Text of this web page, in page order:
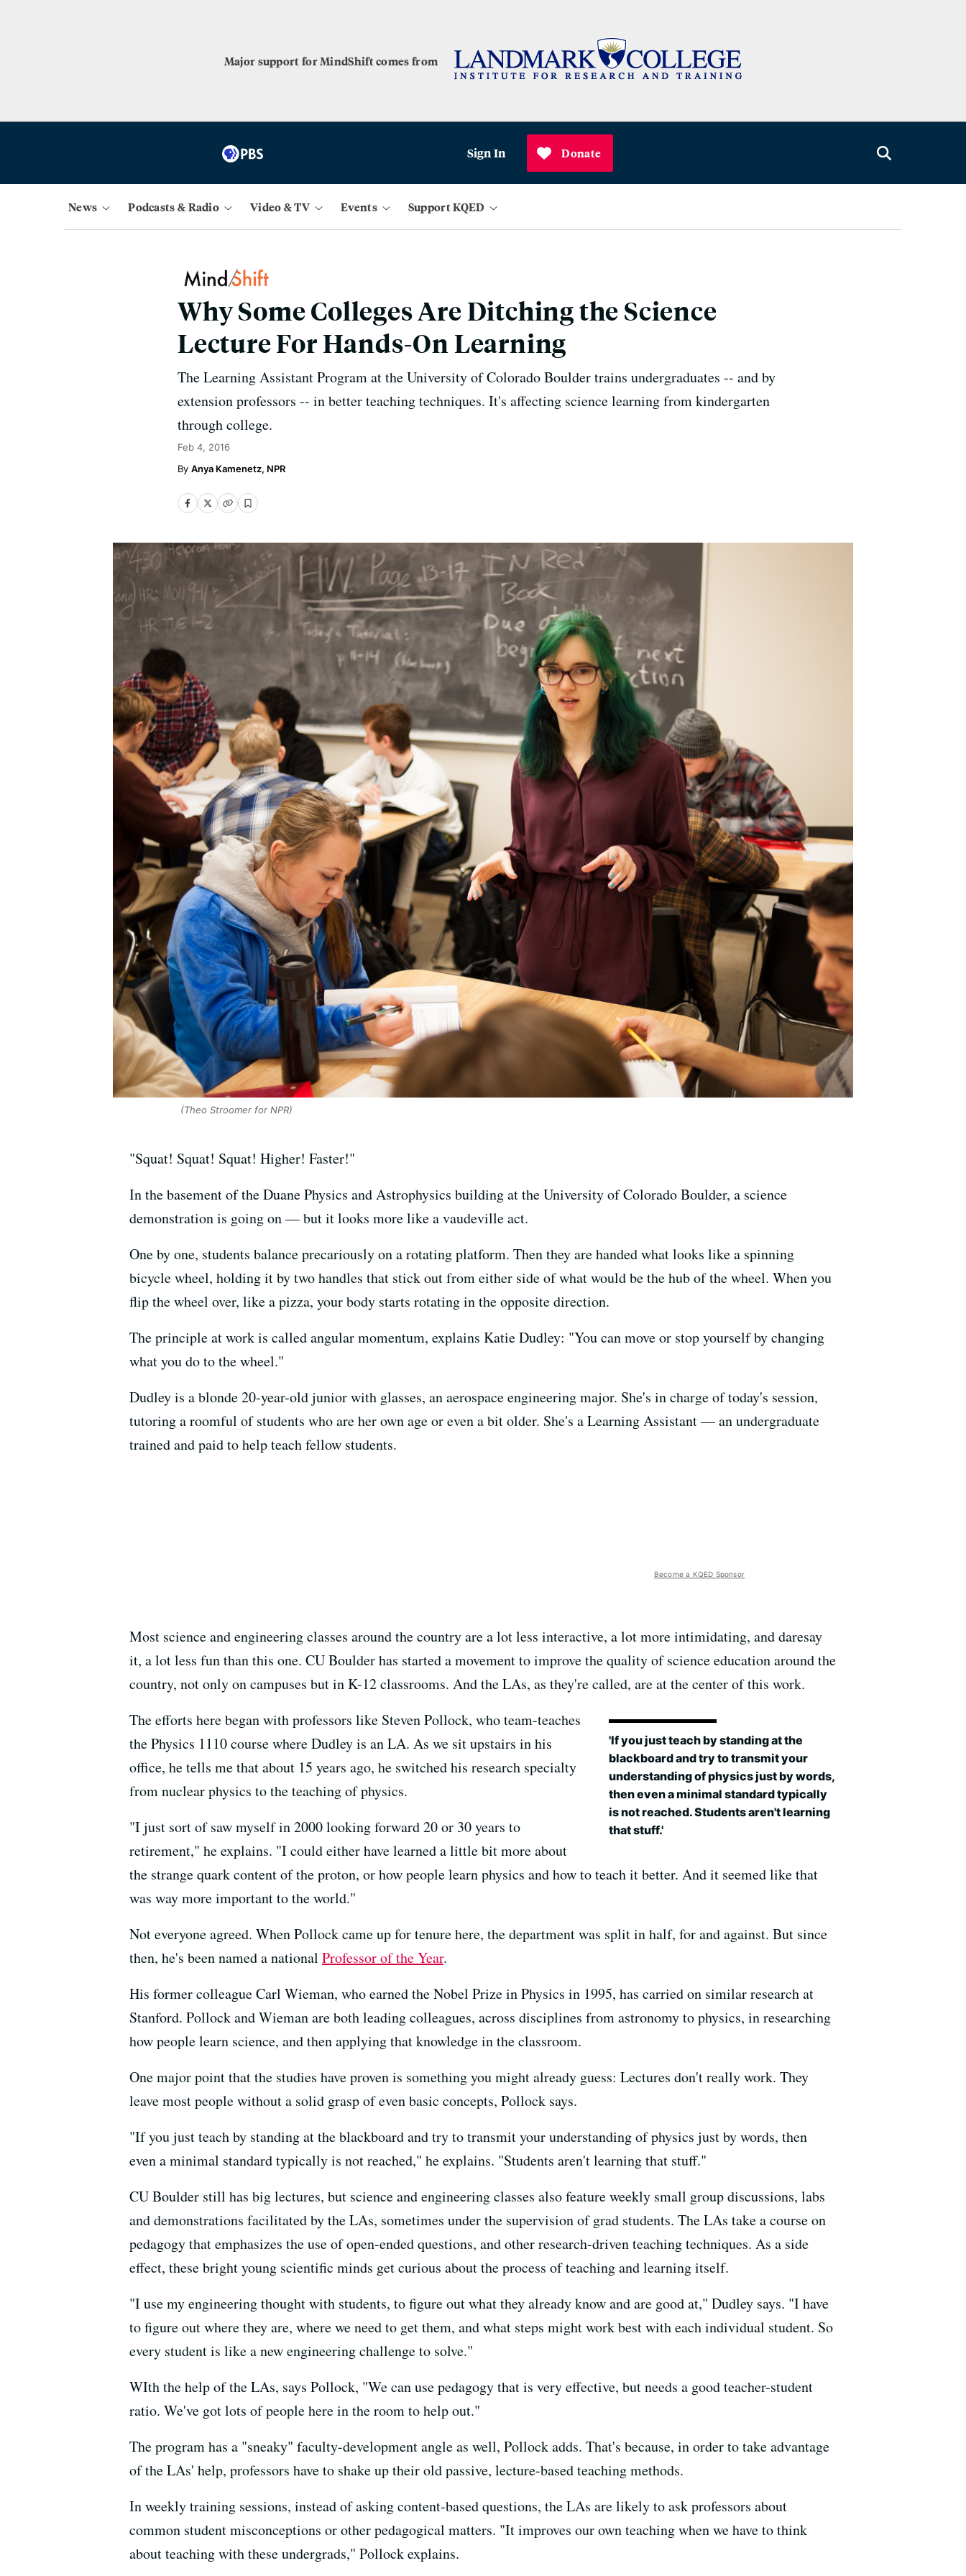
Major support for MindShift comes from
Sign In Donate
News Podcasts & Radio Video & TV Events Support KQED
Why Some Colleges Are Ditching the Science
Lecture For Hands-On Learning
The Learning Assistant Program at the University of Colorado Boulder trains undergraduates -- and by
extension professors -- in better teaching techniques. It's affecting science learning from kindergarten
through college.
Feb 4, 2016
Anya Kamenetz, NPR
(Theo Stroomer for NPR)
"Squat! Squat! Squat! Higher! Faster!"
In the basement of the Duane Physics and Astrophysics building at the University of Colorado Boulder, a science
demonstration is going on — but it looks more like a vaudeville act.
One by one, students balance precariously on a rotating platform. Then they are handed what looks like a spinning
bicycle wheel, holding it by two handles that stick out from either side of what would be the hub of the wheel. When you
flip the wheel over, like a pizza, your body starts rotating in the opposite direction.
The principle at work is called angular momentum, explains Katie Dudley: "You can move or stop yourself by changing
what you do to the wheel."
Dudley is a blonde 20-year-old junior with glasses, an aerospace engineering major. She's in charge of today's session,
tutoring a roomful of students who are her own age or even a bit older. She's a Learning Assistant — an undergraduate
trained and paid to help teach fellow students.
Become a KQED Sponsor
Most science and engineering classes around the country are a lot less interactive, a lot more intimidating, and daresay
it, a lot less fun than this one. CU Boulder has started a movement to improve the quality of science education around the
country, not only on campuses but in K-12 classrooms. And the LAs, as they're called, are at the center of this work.
'If you just teach by standing at the
blackboard and try to transmit your
understanding of physics just by words,
then even a minimal standard typically
is not reached. Students aren't learning
that stuff.'
The efforts here began with professors like Steven Pollock, who team-teaches
the Physics 1110 course where Dudley is an LA. As we sit upstairs in his
office, he tells me that about 15 years ago, he switched his research specialty
from nuclear physics to the teaching of physics.
"I just sort of saw myself in 2000 looking forward 20 or 30 years to
retirement," he explains. "I could either have learned a little bit more about
the strange quark content of the proton, or how people learn physics and how to teach it better. And it seemed like that
was way more important to the world."
Not everyone agreed. When Pollock came up for tenure here, the department was split in half, for and against. But since
then, he's been named a national Professor of the Year.
His former colleague Carl Wieman, who earned the Nobel Prize in Physics in 1995, has carried on similar research at
Stanford. Pollock and Wieman are both leading colleagues, across disciplines from astronomy to physics, in researching
how people learn science, and then applying that knowledge in the classroom.
One major point that the studies have proven is something you might already guess: Lectures don't really work. They
leave most people without a solid grasp of even basic concepts, Pollock says.
"If you just teach by standing at the blackboard and try to transmit your understanding of physics just by words, then
even a minimal standard typically is not reached," he explains. "Students aren't learning that stuff."
CU Boulder still has big lectures, but science and engineering classes also feature weekly small group discussions, labs
and demonstrations facilitated by the LAs, sometimes under the supervision of grad students. The LAs take a course on
pedagogy that emphasizes the use of open-ended questions, and other research-driven teaching techniques. As a side
effect, these bright young scientific minds get curious about the process of teaching and learning itself.
"I use my engineering thought with students, to figure out what they already know and are good at," Dudley says. "I have
to figure out where they are, where we need to get them, and what steps might work best with each individual student. So
every student is like a new engineering challenge to solve."
WIth the help of the LAs, says Pollock, "We can use pedagogy that is very effective, but needs a good teacher-student
ratio. We've got lots of people here in the room to help out."
The program has a "sneaky" faculty-development angle as well, Pollock adds. That's because, in order to take advantage
of the LAs' help, professors have to shake up their old passive, lecture-based teaching methods.
In weekly training sessions, instead of asking content-based questions, the LAs are likely to ask professors about
common student misconceptions or other pedagogical matters. "It improves our own teaching when we have to think
about teaching with these undergrads," Pollock explains.